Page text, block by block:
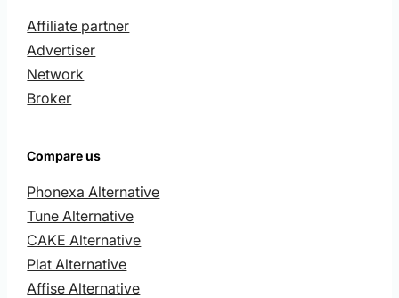
Affiliate partner
Advertiser
Network
Broker
Compare us
Phonexa Alternative
Tune Alternative
CAKE Alternative
Plat Alternative
Affise Alternative